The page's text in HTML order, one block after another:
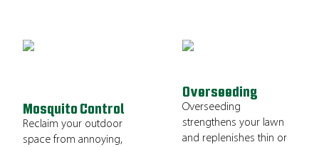
Mosquito Control
Reclaim your outdoor
space from annoying,
Overseeding
Overseeding
strengthens your lawn
and replenishes thin or